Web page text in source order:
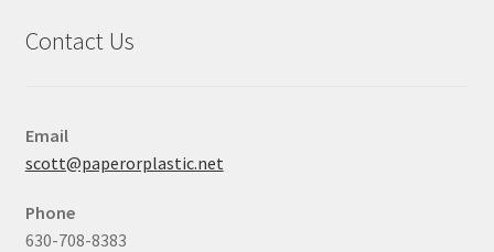
Contact Us
Email
scott@paperorplastic.net
Phone
630-708-8383